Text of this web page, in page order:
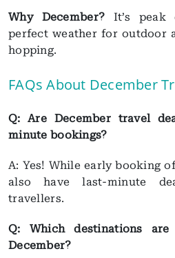
Why December? It’s peak
perfect weather for outdoor
hopping.
FAQs About December
Q: Are December travel
minute bookings?
A: Yes! While early booking
also have last-minute
travellers.
Q: Which destinations
December?